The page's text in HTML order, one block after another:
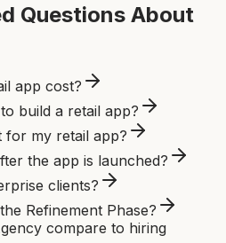
Questions About
app cost?
build a retail app?
for my retail app?
the app is launched?
clients?
Refinement Phase?
compare to hiring